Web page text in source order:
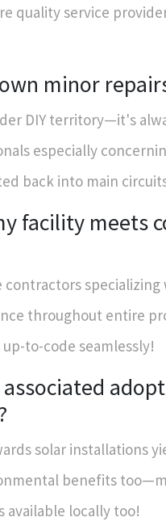
quality service
minor
DIY territory—it's
especially
back into main
facility meets
throughout entire
to-code seamlessly!
solar installations
benefits
locally too!